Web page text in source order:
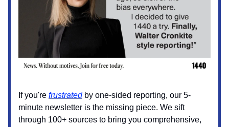
If you're frustratedby one-sided reporting, our 5-
minute newsletter is the missing piece. We sift
through 100+ sources to bring you comprehensive,